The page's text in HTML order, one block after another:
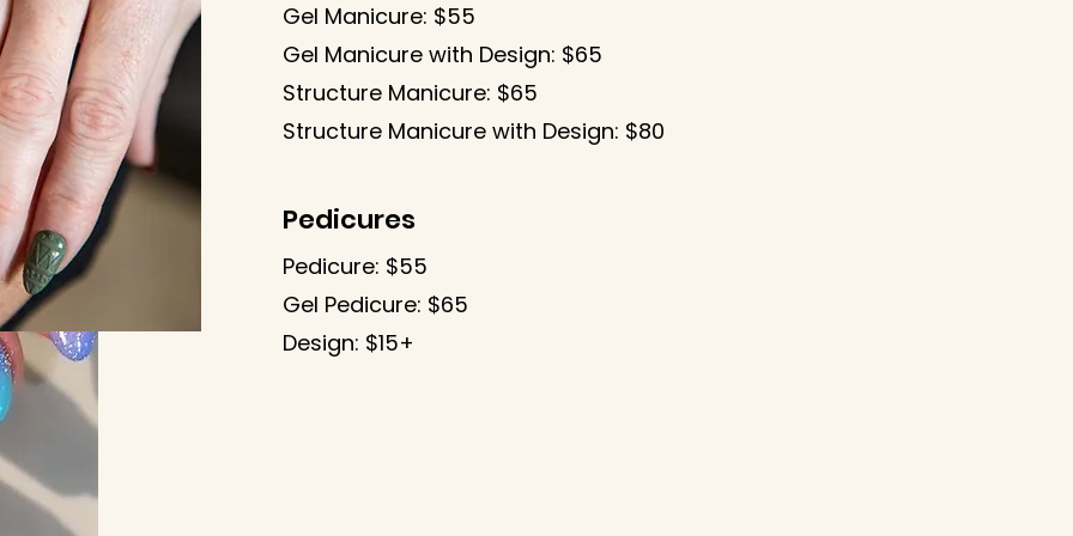
​Gel Manicure: $55
Gel Manicure with Design: $65
Structure Manicure: $65
Structure Manicure with Design: $80
Pedicures
Pedicure: $55
Gel Pedicure: $65
Design: $15+